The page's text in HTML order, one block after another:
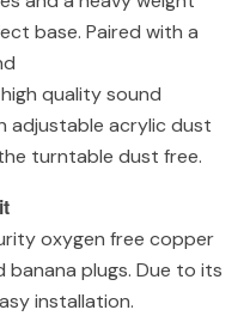
base. Paired with a
quality sound
adjustable acrylic dust
turntable dust free.
oxygen free copper
plugs. Due to its
installation.